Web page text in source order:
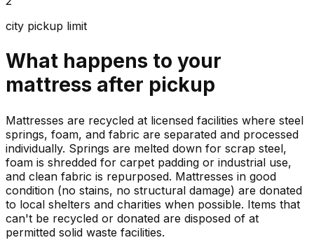
city pickup limit
What happens to your
mattress after pickup
Mattresses are recycled at licensed facilities where steel
springs, foam, and fabric are separated and processed
individually. Springs are melted down for scrap steel,
foam is shredded for carpet padding or industrial use,
and clean fabric is repurposed. Mattresses in good
condition (no stains, no structural damage) are donated
to local shelters and charities when possible. Items that
can't be recycled or donated are disposed of at
permitted solid waste facilities.